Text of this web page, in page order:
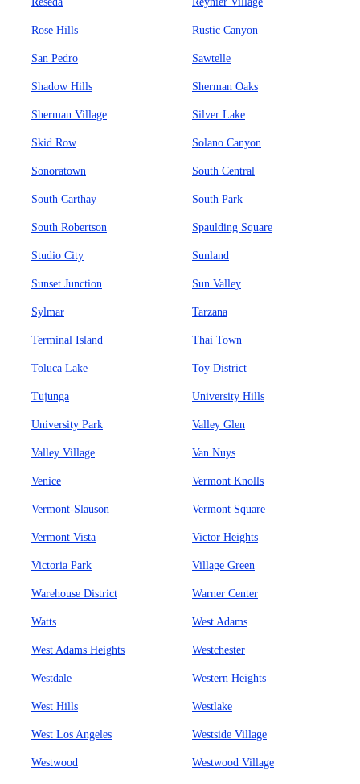
Rose Hills Rustic Canyon
San Pedro Sawtelle
Shadow Hills Sherman Oaks
Sherman Village Silver Lake
Skid Row Solano Canyon
Sonoratown South Central
South Carthay South Park
South Robertson Spaulding Square
Studio City Sunland
Sunset Junction Sun Valley
Sylmar Tarzana
Terminal Island Thai Town
Toluca Lake Toy District
Tujunga University Hills
University Park Valley Glen
Valley Village Van Nuys
Venice Vermont Knolls
Vermont-Slauson Vermont Square
Vermont Vista Victor Heights
Victoria Park Village Green
Warehouse District Warner Center
Watts West Adams
West Adams Heights Westchester
Westdale Western Heights
West Hills Westlake
West Los Angeles Westside Village
Westwood Westwood Village